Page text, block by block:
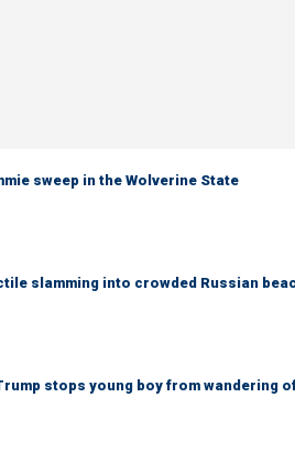
sweep in the Wolverine State
slamming into crowded Russian
stops young boy from wandering